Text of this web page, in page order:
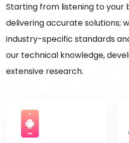
Starting from listening to your
delivering accurate solutions;
industry-specific standards
our technical knowledge,
extensive research.